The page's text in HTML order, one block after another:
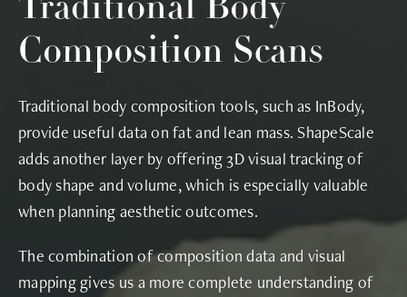
Traditional Body
Composition Scans
Traditional body composition tools, such as InBody,
provide useful data on fat and lean mass. ShapeScale
adds another layer by offering 3D visual tracking of
body shape and volume, which is especially valuable
when planning aesthetic outcomes.
The combination of composition data and visual
mapping gives us a more complete understanding of